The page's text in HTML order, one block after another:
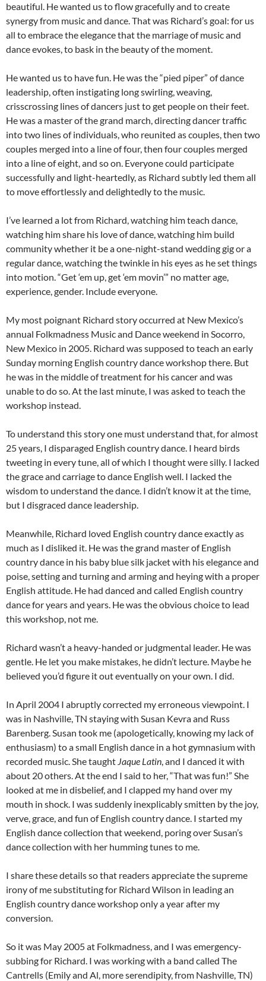
beautiful. He wanted us to flow gracefully and to create
synergy from music and dance. That was Richard’s goal: for us
all to embrace the elegance that the marriage of music and
dance evokes, to bask in the beauty of the moment.
He wanted us to have fun. He was the “pied piper” of dance
leadership, often instigating long swirling, weaving,
crisscrossing lines of dancers just to get people on their feet.
He was a master of the grand march, directing dancer traffic
into two lines of individuals, who reunited as couples, then two
couples merged into a line of four, then four couples merged
into a line of eight, and so on. Everyone could participate
successfully and light-heartedly, as Richard subtly led them all
to move effortlessly and delightedly to the music.
I’ve learned a lot from Richard, watching him teach dance,
watching him share his love of dance, watching him build
community whether it be a one-night-stand wedding gig or a
regular dance, watching the twinkle in his eyes as he set things
into motion. “Get ‘em up, get ‘em movin’” no matter age,
experience, gender. Include everyone.
My most poignant Richard story occurred at New Mexico’s
annual Folkmadness Music and Dance weekend in Socorro,
New Mexico in 2005. Richard was supposed to teach an early
Sunday morning English country dance workshop there. But
he was in the middle of treatment for his cancer and was
unable to do so. At the last minute, I was asked to teach the
workshop instead.
To understand this story one must understand that, for almost
25 years, I disparaged English country dance. I heard birds
tweeting in every tune, all of which I thought were silly. I lacked
the grace and carriage to dance English well. I lacked the
wisdom to understand the dance. I didn’t know it at the time,
but I disgraced dance leadership.
Meanwhile, Richard loved English country dance exactly as
much as I disliked it. He was the grand master of English
country dance in his baby blue silk jacket with his elegance and
poise, setting and turning and arming and heying with a proper
English attitude. He had danced and called English country
dance for years and years. He was the obvious choice to lead
this workshop, not me.
Richard wasn’t a heavy-handed or judgmental leader. He was
gentle. He let you make mistakes, he didn’t lecture. Maybe he
believed you’d figure it out eventually on your own. I did.
In April 2004 I abruptly corrected my erroneous viewpoint. I
was in Nashville, TN staying with Susan Kevra and Russ
Barenberg. Susan took me (apologetically, knowing my lack of
enthusiasm) to a small English dance in a hot gymnasium with
recorded music. She taught Jaque Latin , and I danced it with
about 20 others. At the end I said to her, “That was fun!” She
looked at me in disbelief, and I clapped my hand over my
mouth in shock. I was suddenly inexplicably smitten by the joy,
verve, grace, and fun of English country dance. I started my
English dance collection that weekend, poring over Susan’s
dance collection with her humming tunes to me.
I share these details so that readers appreciate the supreme
irony of me substituting for Richard Wilson in leading an
English country dance workshop only a year after my
conversion.
So it was May 2005 at Folkmadness, and I was emergency-
subbing for Richard. I was working with a band called The
Cantrells (Emily and Al, more serendipity, from Nashville, TN)